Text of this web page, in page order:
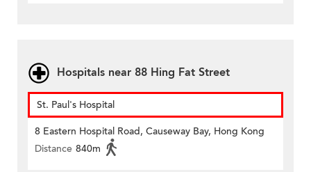
Hospitals near 88 Hing Fat Street
St. Paul's Hospital
8 Eastern Hospital Road, Causeway Bay, Hong Kong
Distance 840m